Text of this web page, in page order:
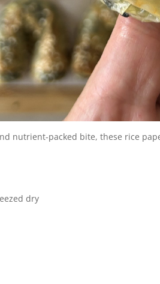
nutrient-packed bite, these rice
dry